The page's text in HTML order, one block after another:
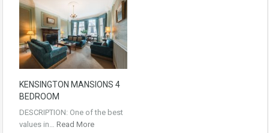
KENSINGTON MANSIONS 4
BEDROOM
DESCRIPTION: One of the best
values in… Read More